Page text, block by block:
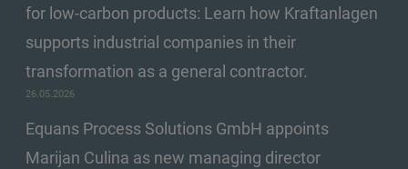
for low-carbon products: Learn how Kraftanlagen
supports industrial companies in their
transformation as a general contractor.
26.05.2026
Equans Process Solutions GmbH appoints
Marijan Culina as new managing director